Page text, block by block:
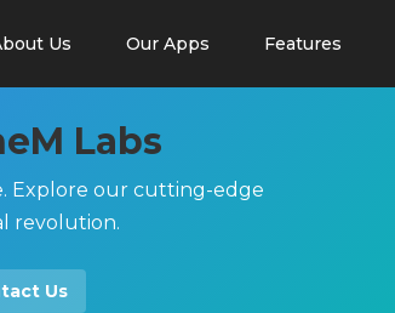
Us Our Apps Features
Labs
Explore our cutting-edge
revolution.
Us